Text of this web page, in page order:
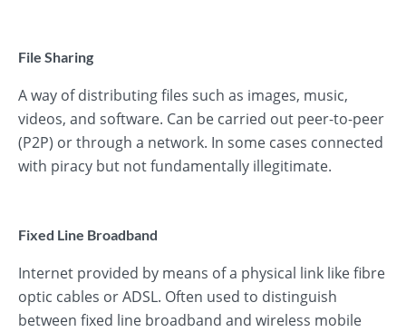
File Sharing
A way of distributing files such as images, music,
videos, and software. Can be carried out peer-to-peer
(P2P) or through a network. In some cases connected
with piracy but not fundamentally illegitimate.
Fixed Line Broadband
Internet provided by means of a physical link like fibre
optic cables or ADSL. Often used to distinguish
between fixed line broadband and wireless mobile